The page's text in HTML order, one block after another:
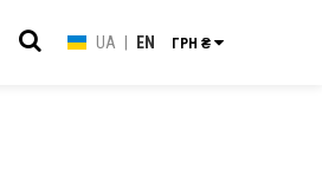
UA EN ГРН ₴